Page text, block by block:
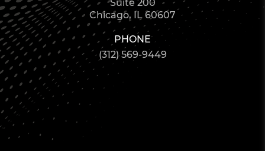
Suite 200
Chicago, IL 60607
PHONE
(312) 569-9449